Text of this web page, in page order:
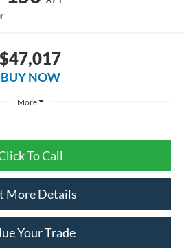
$47,017
BUY NOW
More
To Call
More Details
Your Trade